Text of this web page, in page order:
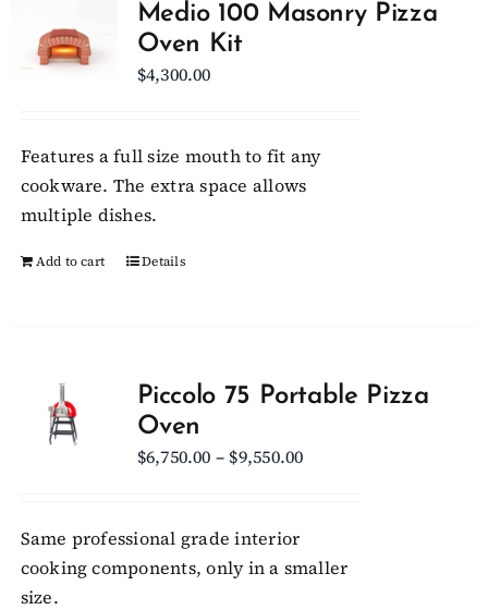
Medio 100 Masonry Pizza
Oven Kit
$4,300.00
Features a full size mouth to fit any
cookware. The extra space allows
multiple dishes.
Add to cart Details
Piccolo 75 Portable Pizza
Oven
$6,750.00 – $9,550.00Price
$9,550.00
Same professional grade interior
cooking components, only in a smaller
size.